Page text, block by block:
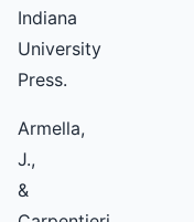
Indiana
University
Press.
Armella,
J.,
&